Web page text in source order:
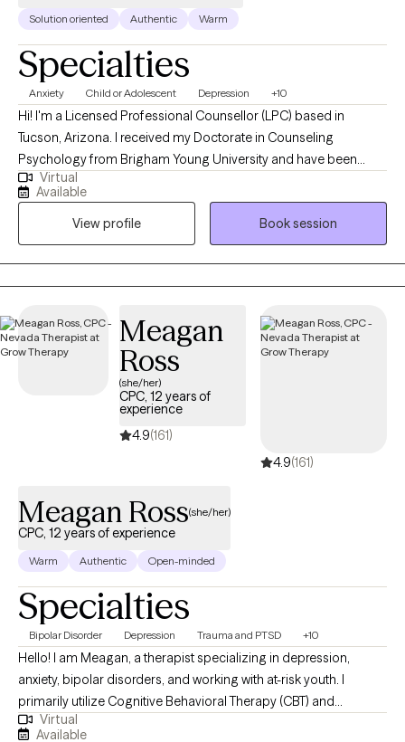
Solution oriented Authentic Warm
Specialties
Anxiety Child or Adolescent Depression +10
Hi! I'm a Licensed Professional Counsellor (LPC) based in
Tucson, Arizona. I received my Doctorate in Counseling
Psychology from Brigham Young University and have been
practicing for 25 years. While my focus has been working with
adolescents, I also have extensive experience with all ages of
the therapy session. You and your time is valuable and I want to
respect that. Clients consistently give me excellent ratings and
see marked improvement in their lives.
Virtual
Available
View profile
Book session
Meagan
Ross
(she/her)
CPC, 12 years of
experience
4.9(161)
4.9(161)
Meagan Ross(she/her)
CPC, 12 years of experience
Warm Authentic Open-minded
Specialties
Bipolar Disorder Depression Trauma and PTSD +10
Hello! I am Meagan, a therapist specializing in depression,
anxiety, bipolar disorders, and working with at-risk youth. I
primarily utilize Cognitive Behavioral Therapy (CBT) and
solution-focused techniques in my practice. Depression, anxiety,
Virtual
Available